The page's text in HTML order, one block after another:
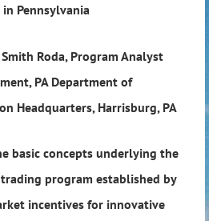
Pennsylvania
Roda, Program Analyst
PA Department of
Headquarters, Harrisburg, PA
basic concepts underlying the
program established by
incentives for innovative